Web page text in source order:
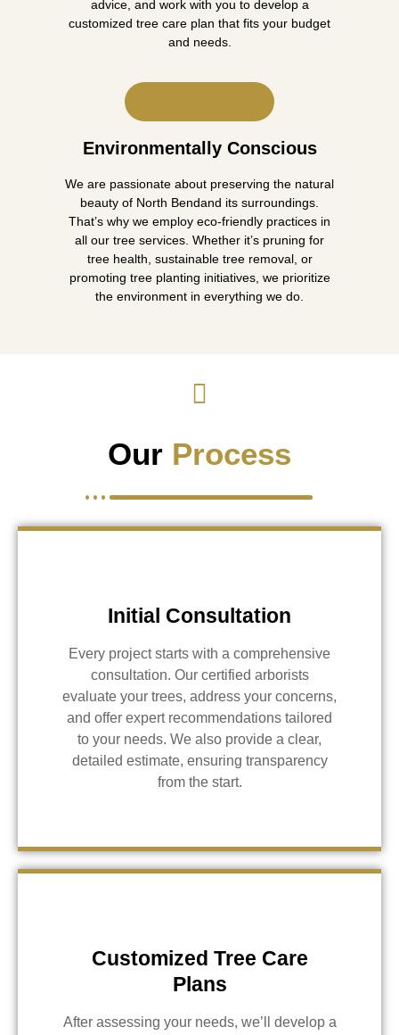
advice, and work with you to develop a
customized tree care plan that fits your budget
and needs.
Environmentally Conscious
We are passionate about preserving the natural
beauty of North Bendand its surroundings.
That’s why we employ eco-friendly practices in
all our tree services. Whether it’s pruning for
tree health, sustainable tree removal, or
promoting tree planting initiatives, we prioritize
the environment in everything we do.
Our Process
Initial Consultation
Every project starts with a comprehensive
consultation. Our certified arborists
evaluate your trees, address your concerns,
and offer expert recommendations tailored
to your needs. We also provide a clear,
detailed estimate, ensuring transparency
from the start.
Customized Tree Care
Plans
After assessing your needs, we’ll develop a